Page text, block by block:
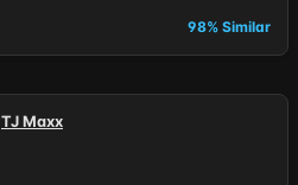
98% Similar
TJ Maxx